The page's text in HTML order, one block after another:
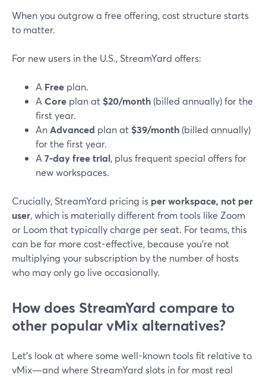
When you outgrow a free offering, cost structure starts
to matter.
For new users in the U.S., StreamYard offers:
A Free plan.
A Core plan at $20/month (billed annually) for the
first year.
AnAdvanced plan at $39/month (billed annually)
for the first year.
A 7‑day free trial, plus frequent special offers for
new workspaces.
Crucially, StreamYard pricing is per workspace, not per
user, which is materially different from tools like Zoom
or Loom that typically charge per seat. For teams, this
can be far more cost-effective, because you’re not
multiplying your subscription by the number of hosts
who may only go live occasionally.
How does StreamYard compare to
other popular vMix alternatives?
Let’s look at where some well-known tools fit relative to
vMix—and where StreamYard slots in for most real